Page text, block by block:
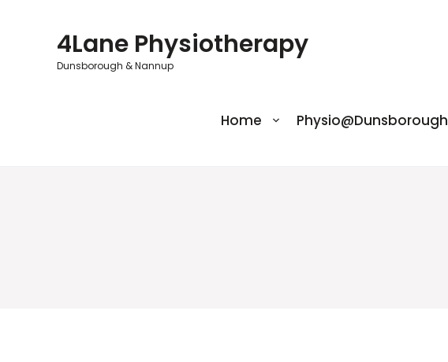
4Lane Physiotherapy
Dunsborough & Nannup
Home Physio@Dunsborough